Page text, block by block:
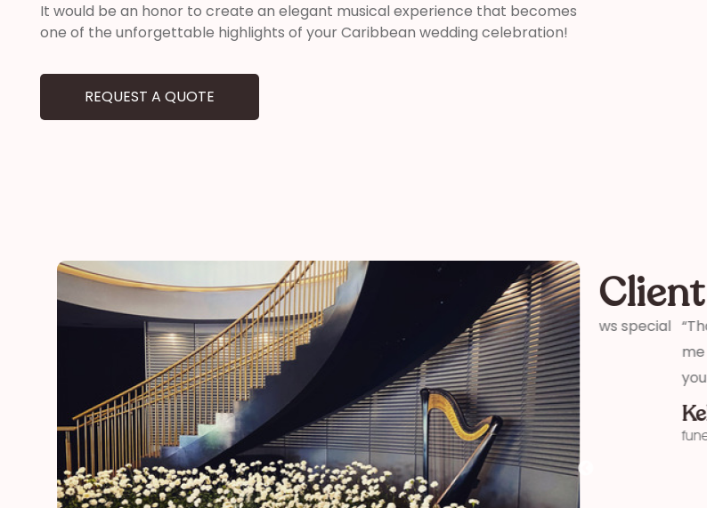
It would be an honor to create an elegant musical experience that becomes
one of the unforgettable highlights of your Caribbean wedding celebration!
REQUEST A QUOTE
“Thank you for adding a special touch to our daughter and son-in-laws special
mother of the bride
“Thank you
me how
your time and